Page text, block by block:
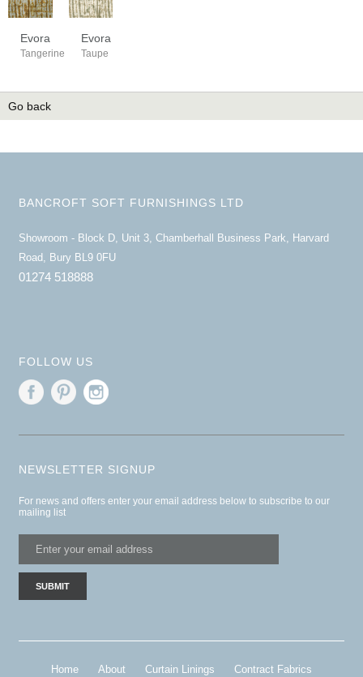
Evora
Tangerine
Evora
Taupe
Go back
BANCROFT SOFT FURNISHINGS LTD
Showroom - Block D, Unit 3, Chamberhall Business Park, Harvard
Road, Bury BL9 0FU
01274 518888
FOLLOW US
NEWSLETTER SIGNUP
For news and offers enter your email address below to subscribe to our
mailing list
Home About Curtain Linings Contract Fabrics